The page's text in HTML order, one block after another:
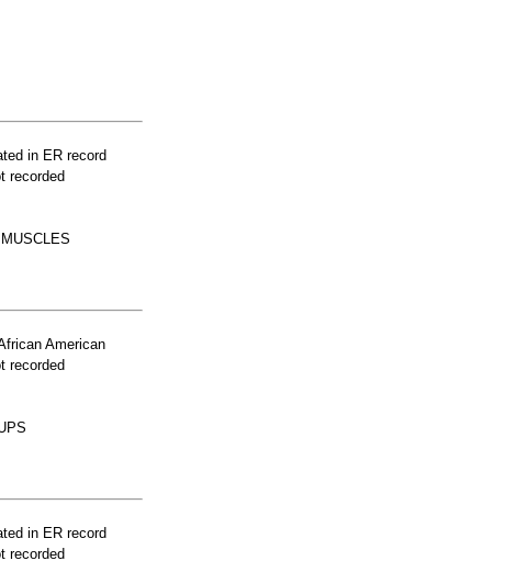
in ER record
recorded
American
recorded
in ER record
recorded